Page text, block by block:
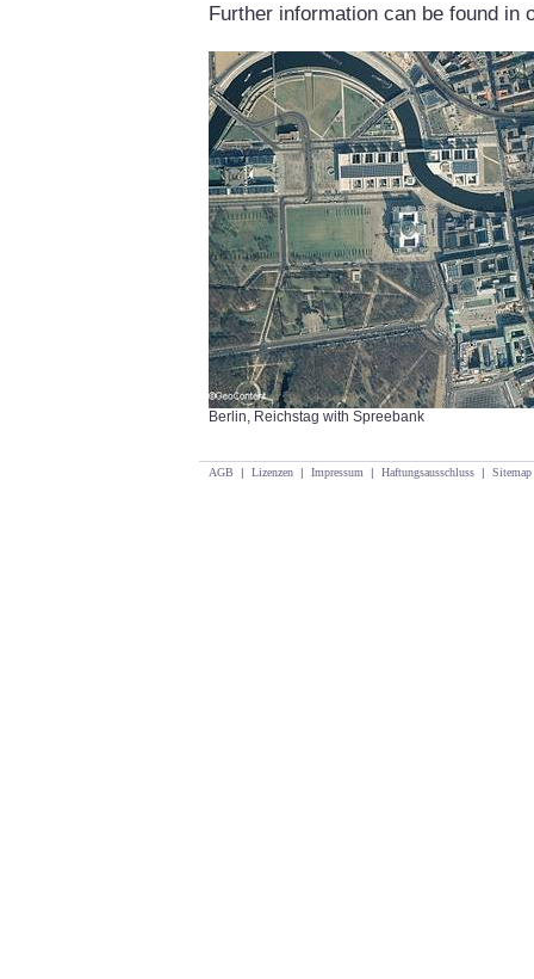
Further information can be found in
Berlin, Reichstag with Spreebank
AGB | Lizenzen | Impressum | Haftungsausschluss | Sitemap